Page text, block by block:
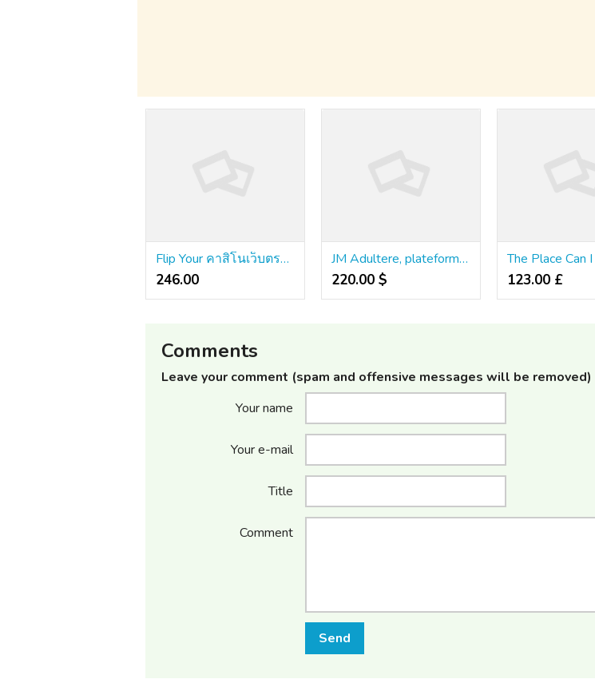
Flip Your คาสิโนเว็บตรง Into a High Performing Machine
246.00 ₹
JM Adultere, plateforme discrète pour rencontres extraconjugales
220.00 $ 123.00 £
Comments
Leave your comment (spam and offensive messages will be removed)
Your name
Your e-mail
Title
Comment
Send